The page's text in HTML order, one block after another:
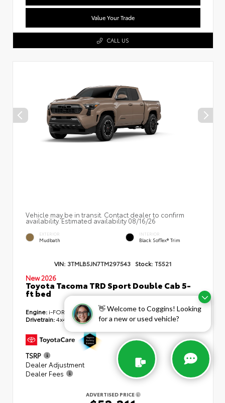
👋 Welcome to Coggins! Looking
for a new or used vehicle?
Value Your Trade
CALL US
Vehicle may be in transit. Contact dealer to confirm
availability. Estimated availability 08/16/26
EXTERIOR
Mudbath
INTERIOR
Black SofTex® Trim
VIN: 3TMLB5JN7TM297543 Stock: T5521
New 2026
Toyota Tacoma TRD Sport Double Cab 5-
ft bed
Engine: i-FORCE 2.4L 4-Cyl. Turbo Engine
Drivetrain:4x4
TSRP
$55,179
Dealer Adjustment
- $3,407
Dealer Fees
+$439
ADVERTISED PRICE